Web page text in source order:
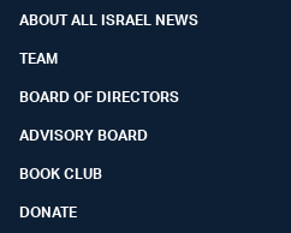
ABOUT ALL ISRAEL NEWS
TEAM
BOARD OF DIRECTORS
ADVISORY BOARD
BOOK CLUB
DONATE